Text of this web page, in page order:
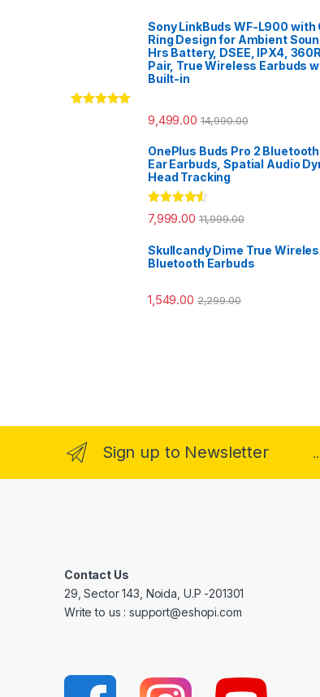
Sony LinkBuds WF-L900 with
Ring Design for Ambient
Hrs Battery, DSEE, IPX4,
Pair, True Wireless Earbuds
Built-in
9,499.00 14,990.00
OnePlus Buds Pro 2
Ear Earbuds, Spatial Audio
Head Tracking
Rated 4.33
out of 5
7,999.00 11,999.00
Skullcandy Dime True
Bluetooth Earbuds
1,549.00 2,299.00
Sign up to Newsletter
Contact Us
29, Sector 143, Noida, U.P -201301
Write to us : support@eshopi.com